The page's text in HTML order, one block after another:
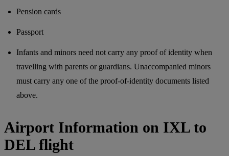
Pension cards
Passport
Infants and minors need not carry any proof of identity when
travelling with parents or guardians. Unaccompanied minors
must carry any one of the proof-of-identity documents listed
above.
Airport Information on IXL to
DEL flight